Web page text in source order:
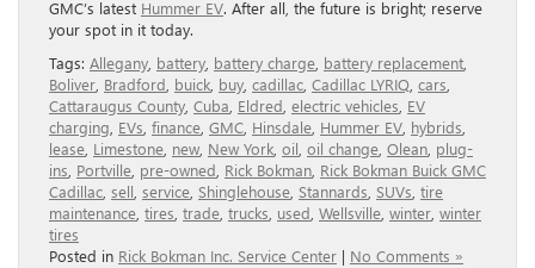
GMC’s latest Hummer EV. After all, the future is bright; reserve
your spot in it today.
Tags: Allegany, battery, battery charge, battery replacement,
Boliver, Bradford, buick, buy, cadillac, Cadillac LYRIQ, cars,
Cattaraugus County, Cuba, Eldred, electric vehicles, EV
charging, EVs, finance, GMC, Hinsdale, Hummer EV, hybrids,
lease, Limestone, new, New York, oil, oil change, Olean, plug-
ins, Portville, pre-owned, Rick Bokman, Rick Bokman Buick GMC
Cadillac, sell, service, Shinglehouse, Stannards, SUVs, tire
maintenance, tires, trade, trucks, used, Wellsville, winter, winter
tires
Posted in Rick Bokman Inc. Service Center | No Comments »